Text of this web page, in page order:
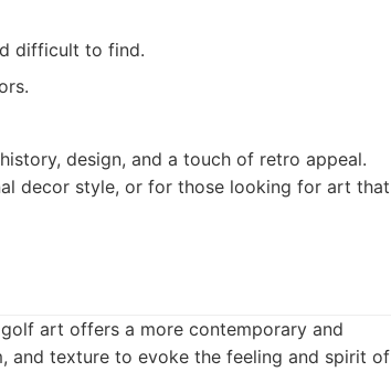
difficult to find.
design, and a touch of retro appeal.
decor style, or for those looking for art that
art offers a more contemporary and
and texture to evoke the feeling and spirit of